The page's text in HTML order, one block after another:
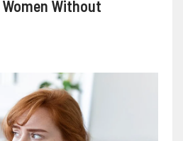
Without